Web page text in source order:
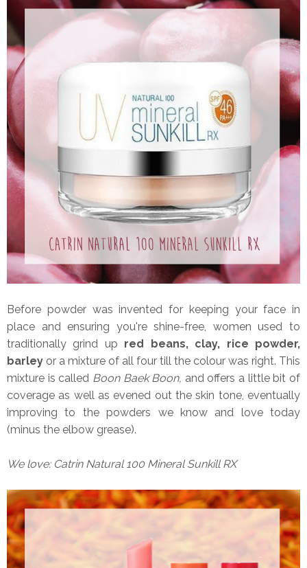
Before powder was invented for keeping your face in
place and ensuring you're shine-free, women used to
traditionally grind up red beans, clay, rice powder,
barley or a mixture of all four till the colour was right. This
mixture is called Boon Baek Boon, and offers a little bit of
coverage as well as evened out the skin tone, eventually
improving to the powders we know and love today
(minus the elbow grease).
We love: Catrin Natural 100 Mineral Sunkill RX